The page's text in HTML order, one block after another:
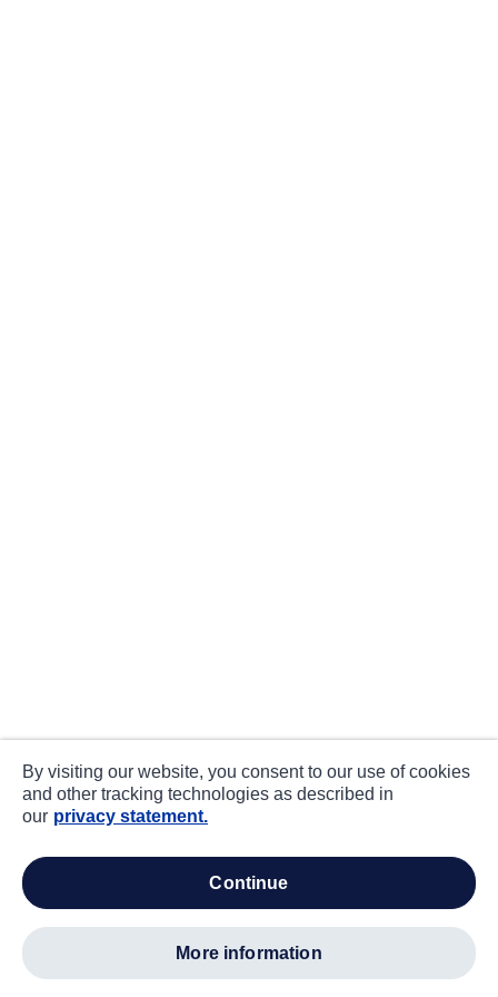
By visiting our website, you consent to our use of cookies
and other tracking technologies as described in
our privacy statement.
continue
more information